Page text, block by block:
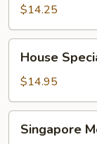
Fun$14.25
Special
Noodles
Mei
Fun
House
$14.95
MeiSingapore